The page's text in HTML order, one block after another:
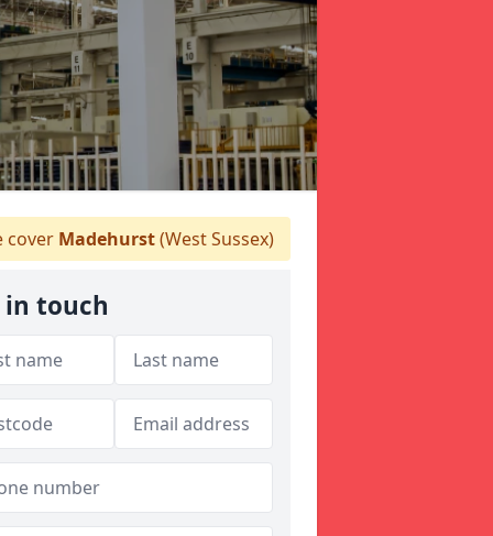
cover Madehurst(West Sussex)
in touch